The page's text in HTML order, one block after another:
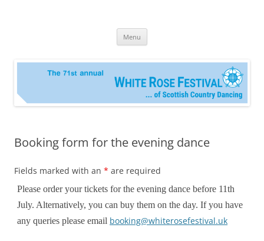
Menu
Booking form for the evening dance
Fields marked with an * are required
Please order your tickets for the evening dance before 11th
July. Alternatively, you can buy them on the day. If you have
any queries please email booking@whiterosefestival.uk